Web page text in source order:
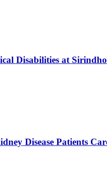
Disabilities at
Disease Patients